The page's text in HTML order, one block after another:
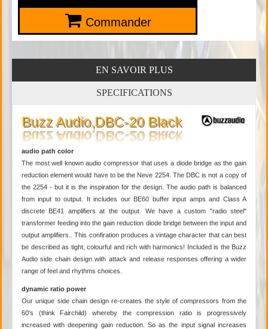
Commander
EN SAVOIR PLUS
SPECIFICATIONS
Buzz Audio,DBC-20 Black
audio path color
The most well known audio compressor that uses a diode bridge as the gain
reduction element would have to be the Neve 2254. The DBC is not a copy of
the 2254 - but it is the inspiration for the design. The audio path is balanced
from input to output. It includes our BE60 buffer input amps and Class A
discrete BE41 amplifiers at the output. We have a custom "radio steel"
transformer feeding into the gain reduction diode bridge between the input and
output amplifiers.. This confiration produces a vintage character that can best
be described as tight, colourful and rich with harmonics! Included is the Buzz
Audio side chain design with attack and release responses offering a wider
range of feel and rhythms choices.
dynamic ratio power
Our unique side chain design re-creates the style of compressors from the
60's (think Fairchild) whereby the compression ratio is progressively
increased with deepening gain reduction. So as the input signal increases